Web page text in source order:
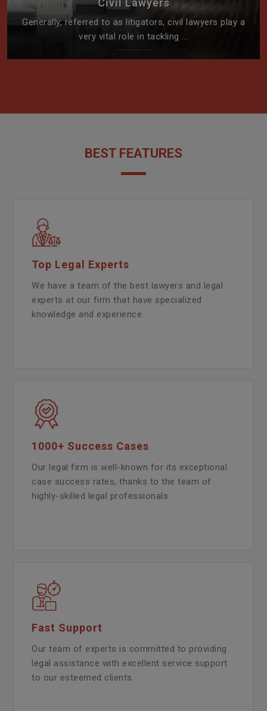
Civil Lawyers
Generally, referred to as litigators, civil lawyers play a
very vital role in tackling ...
BEST FEATURES
Top Legal Experts
We have a team of the best lawyers and legal
experts at our firm that have specialized
knowledge and experience.
1000+ Success Cases
Our legal firm is well-known for its exceptional
case success rates, thanks to the team of
highly-skilled legal professionals.
Fast Support
Our team of experts is committed to providing
legal assistance with excellent service support
to our esteemed clients.